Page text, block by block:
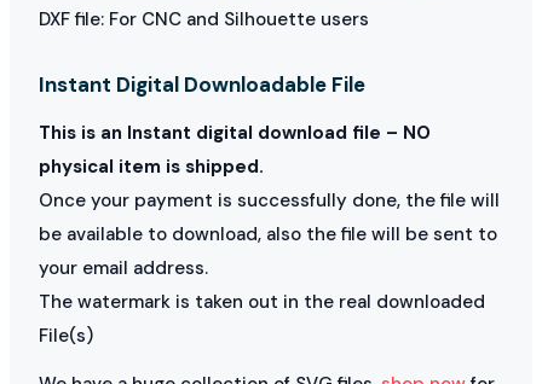
DXF file: For CNC and Silhouette users
Instant Digital Downloadable File
This is an Instant digital download file – NO
physical item is shipped.
Once your payment is successfully done, the file will
be available to download, also the file will be sent to
your email address.
The watermark is taken out in the real downloaded
File(s)